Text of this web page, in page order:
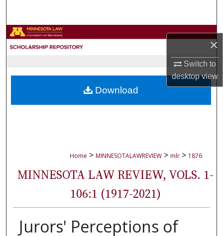
×
Switch to
desktopview
Browse Collections
About
Home > MINNESOTALAWREVIEW > mlr > 1876
MINNESOTA LAW REVIEW, VOLS. 1-
106:1 (1917-2021)
Jurors' Perceptions of
Download